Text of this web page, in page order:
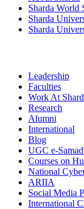
Sharda World
Sharda
Sharda
Leadership
Faculties
Work At
Research
Alumni
International
Blog
UGC e-
Courses on
National
ARIIA
Social Media
International